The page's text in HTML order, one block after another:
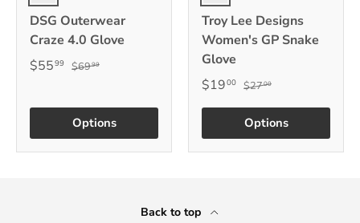
Black
DSG Outerwear
Craze 4.0 Glove
$5599 $6999
Options
Multi
Troy Lee Designs
Women's GP Snake
Glove
$1900 $2700
Options
Back to top